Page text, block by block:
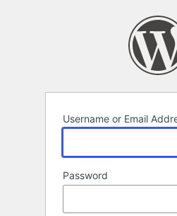
Username or Email
Password